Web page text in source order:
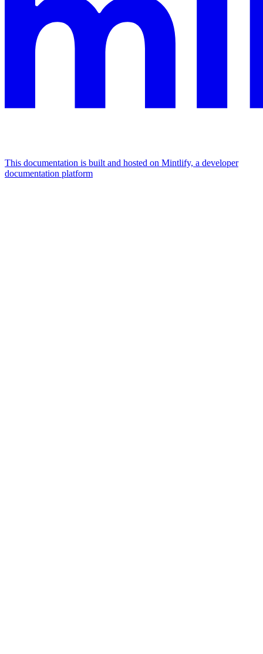
This documentation is built and hosted on Mintlify, a developer
documentation platform